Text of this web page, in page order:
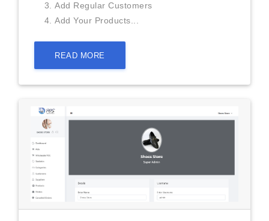
Add Regular Customers
Add Your Products...
READ MORE